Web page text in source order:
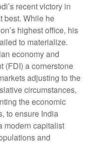
recent victory in
best. While he
highest office, his
to materialize.
economy and
(FDI) a cornerstone
adjusting to the
circumstances,
the economic
to ensure India
modern capitalist
and